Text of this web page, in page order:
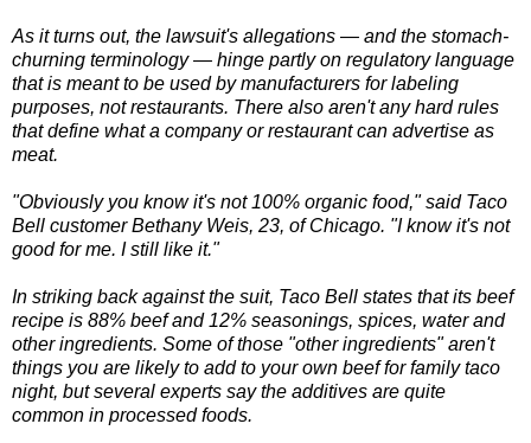
As it turns out, the lawsuit's allegations — and the stomach-
churning terminology — hinge partly on regulatory language
that is meant to be used by manufacturers for labeling
purposes, not restaurants. There also aren't any hard rules
that define what a company or restaurant can advertise as
meat.
"Obviously you know it's not 100% organic food," said Taco
Bell customer Bethany Weis, 23, of Chicago. "I know it's not
good for me. I still like it."
In striking back against the suit, Taco Bell states that its beef
recipe is 88% beef and 12% seasonings, spices, water and
other ingredients. Some of those "other ingredients" aren't
things you are likely to add to your own beef for family taco
night, but several experts say the additives are quite
common in processed foods.